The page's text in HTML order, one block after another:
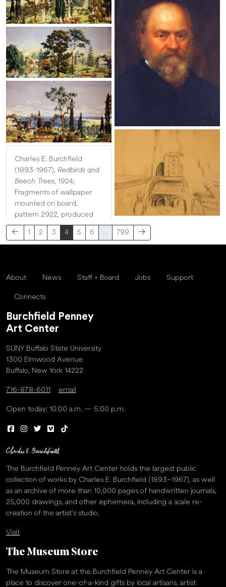
Charles E. Burchfield
(1893-1967), Redbirds and
Beech Trees, 1924;
Fragments of wallpaper
mounted on board,
pattern 2922, produced
1 2 3 4 5 6 … 799
About News Staff + Board Jobs Support
Connects
Burchfield Penney
Art Center
SUNY Buffalo State University
1300 Elmwood Avenue
Buffalo, New York 14222
716-878-6011 email
Open today: 10:00 a.m. — 5:00 p.m.
The Burchfield Penney Art Center holds the largest public
collection of works by Charles E. Burchfield (1893–1967), as well
as an archive of more than 10,000 pages of handwritten journals,
25,000 drawings, and other ephemera, including a scale re-
creation of the artist’s studio.
Visit
The Museum Store
The Museum Store at the Burchfield Penney Art Center is a
place to discover one-of-a-kind gifts by local artisans, artist